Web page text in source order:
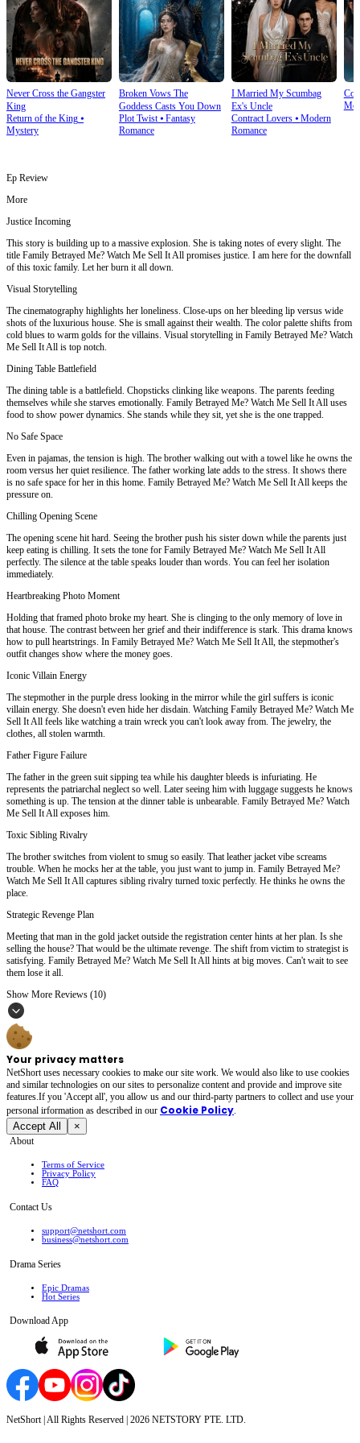
Never Cross the Gangster
King
Return of the King ⦁
Mystery
Broken Vows The
Goddess Casts You Down
Plot Twist⦁ Fantasy
Romance
I Married My Scumbag
Ex's Uncle
Contract Lovers⦁ Modern
Romance
Ep Review
More
Justice Incoming
This story is building up to a massive explosion. She is taking notes of every slight. The
title Family Betrayed Me? Watch Me Sell It All promises justice. I am here for the downfall
of this toxic family. Let her burn it all down.
Visual Storytelling
The cinematography highlights her loneliness. Close-ups on her bleeding lip versus wide
shots of the luxurious house. She is small against their wealth. The color palette shifts from
cold blues to warm golds for the villains. Visual storytelling in Family Betrayed Me? Watch
Me Sell It All is top notch.
Dining Table Battlefield
The dining table is a battlefield. Chopsticks clinking like weapons. The parents feeding
themselves while she starves emotionally. Family Betrayed Me? Watch Me Sell It All uses
food to show power dynamics. She stands while they sit, yet she is the one trapped.
No Safe Space
Even in pajamas, the tension is high. The brother walking out with a towel like he owns the
room versus her quiet resilience. The father working late adds to the stress. It shows there
is no safe space for her in this home. Family Betrayed Me? Watch Me Sell It All keeps the
pressure on.
Chilling Opening Scene
The opening scene hit hard. Seeing the brother push his sister down while the parents just
keep eating is chilling. It sets the tone for Family Betrayed Me? Watch Me Sell It All
perfectly. The silence at the table speaks louder than words. You can feel her isolation
immediately.
Heartbreaking Photo Moment
Holding that framed photo broke my heart. She is clinging to the only memory of love in
that house. The contrast between her grief and their indifference is stark. This drama knows
how to pull heartstrings. In Family Betrayed Me? Watch Me Sell It All, the stepmother's
outfit changes show where the money goes.
Iconic Villain Energy
The stepmother in the purple dress looking in the mirror while the girl suffers is iconic
villain energy. She doesn't even hide her disdain. Watching Family Betrayed Me? Watch Me
Sell It All feels like watching a train wreck you can't look away from. The jewelry, the
clothes, all stolen warmth.
Father Figure Failure
The father in the green suit sipping tea while his daughter bleeds is infuriating. He
represents the patriarchal neglect so well. Later seeing him with luggage suggests he knows
something is up. The tension at the dinner table is unbearable. Family Betrayed Me? Watch
Me Sell It All exposes him.
Toxic Sibling Rivalry
The brother switches from violent to smug so easily. That leather jacket vibe screams
trouble. When he mocks her at the table, you just want to jump in. Family Betrayed Me?
Watch Me Sell It All captures sibling rivalry turned toxic perfectly. He thinks he owns the
place.
Strategic Revenge Plan
Meeting that man in the gold jacket outside the registration center hints at her plan. Is she
selling the house? That would be the ultimate revenge. The shift from victim to strategist is
satisfying. Family Betrayed Me? Watch Me Sell It All hints at big moves. Can't wait to see
them lose it all.
Show More Reviews (10)
Your privacy matters
NetShort uses necessary cookies to make our site work. We would also like to use cookies
and similar technologies on our sites to personalize content and provide and improve site
features.If you 'Accept all', you allow us and our third-party partners to collect and use your
personal irformation as described in our Cookie Policy.
Accept All ×
About
Terms of Service
Privacy Policy
FAQ
Contact Us
support@netshort.com
business@netshort.com
Drama Series
Epic Dramas
Hot Series
Download App
NetShort | All Rights Reserved | 2026 NETSTORY PTE. LTD.